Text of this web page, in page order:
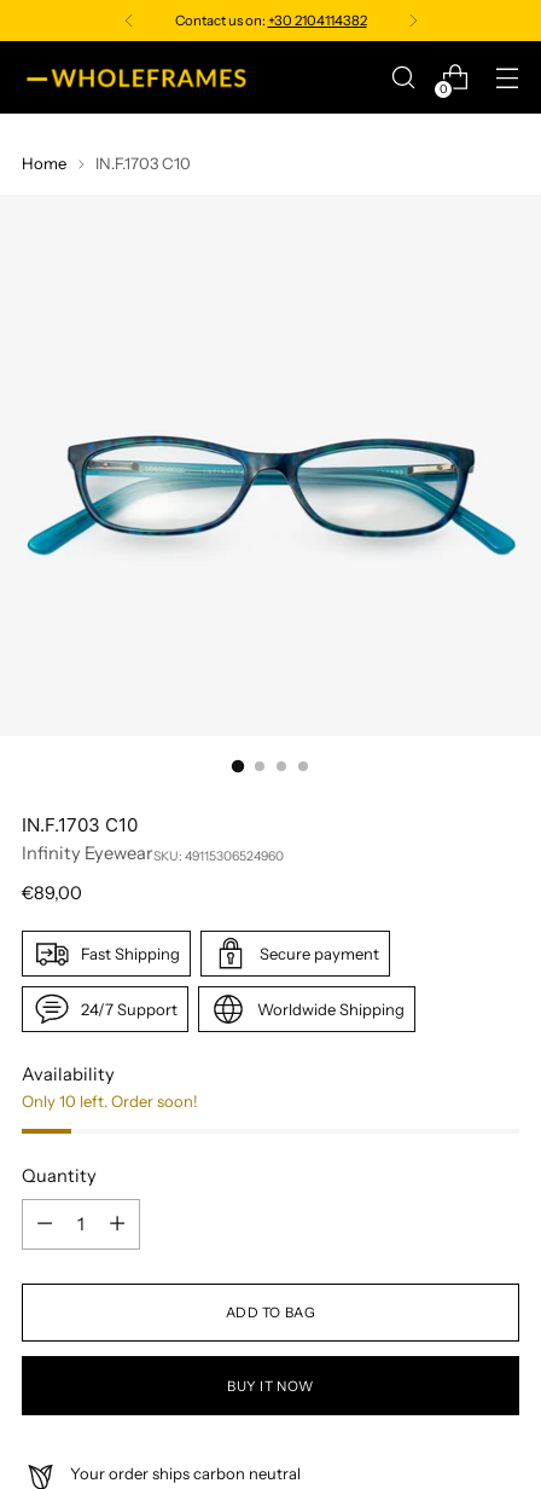
Contact us on:+30 2104114382
0
Home IN.F.1703 C10
IN.F.1703 C10
Infinity EyewearSKU: 49115306524960
Regular
€89,00
Fast Shipping Secure payment
24/7 Support Worldwide Shipping
Availability
Only 10 left. Order soon!
Quantity
Quantity
ADD TO BAG
BUY IT NOW
Your order ships carbon neutral